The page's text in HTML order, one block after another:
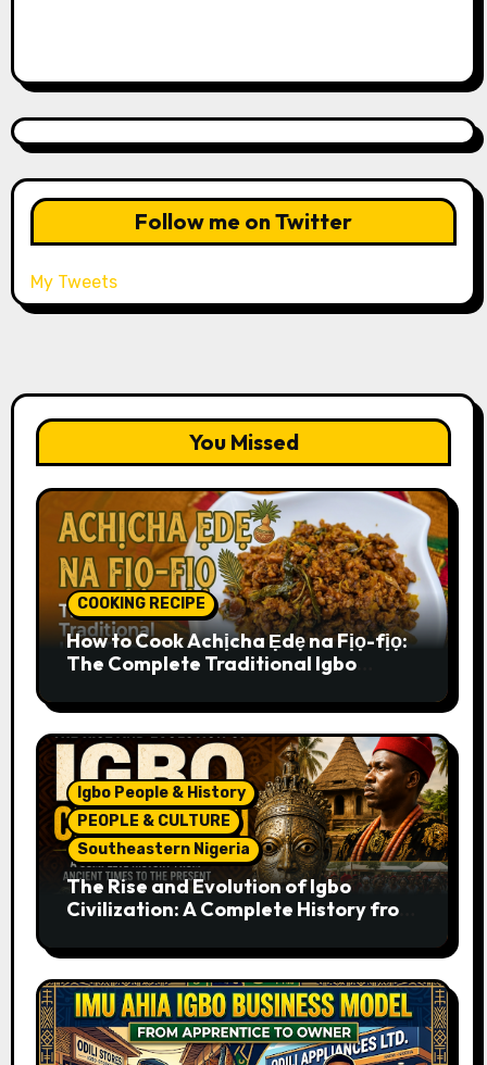
Follow me on Twitter
My Tweets
You Missed
COOKING RECIPE
How to Cook Achịcha Ẹdẹ na Fịọ-fịọ:
The Complete Traditional Igbo
Igbo People & History
PEOPLE & CULTURE
Southeastern Nigeria
The Rise and Evolution of Igbo
Civilization: A Complete History from